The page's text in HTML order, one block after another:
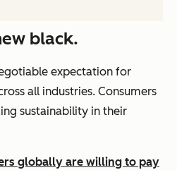
black.
expectation for
all industries. Consumers
sustainability in their
globally are willing to pay